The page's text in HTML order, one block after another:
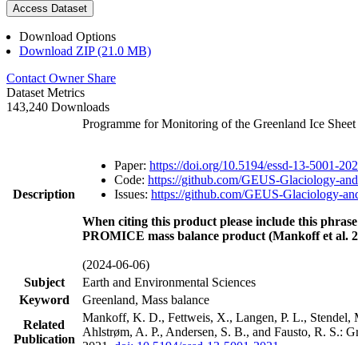
Access Dataset
Download Options
Download ZIP (21.0 MB)
Contact Owner Share
Dataset Metrics
143,240 Downloads
Description
Programme for Monitoring of the Greenland Ice
Paper: https://doi.org/10.5194/essd-13-5001-
Code: https://github.com/GEUS-Glaciology-
Issues: https://github.com/GEUS-Glaciology-
When citing this product please include this
PROMICE mass balance product (Mankoff et al.
(2024-06-06)
Subject
Earth and Environmental Sciences
Keyword
Greenland, Mass balance
Related
Publication
Mankoff, K. D., Fettweis, X., Langen, P. L.,
Ahlstrøm, A. P., Andersen, S. B., and Fausto, R. S.: